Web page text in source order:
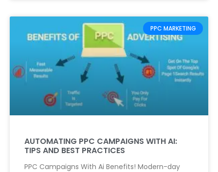
PPC MARKETING
AUTOMATING PPC CAMPAIGNS WITH AI:
TIPS AND BEST PRACTICES
PPC Campaigns With Ai Benefits! Modern-day